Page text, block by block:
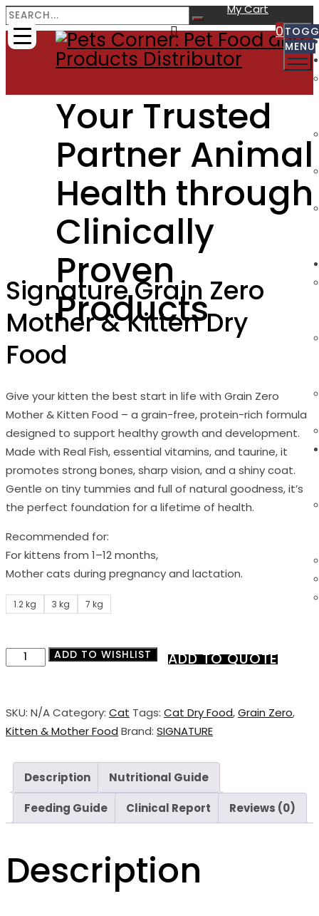
Your Trusted
Partner Animal
Health through
Clinically
Proven
Products
MENU
0
My Cart
Signature Grain Zero
Mother & Kitten Dry
Food
Give your kitten the best start in life with Grain Zero
Mother & Kitten Food – a grain-free, protein-rich formula
designed to support healthy growth and development.
Made with Real Fish, essential vitamins, and taurine, it
promotes strong bones, sharp vision, and a shiny coat.
Gentle on tiny tummies and full of natural goodness, it’s
the perfect foundation for a lifetime of health.
Recommended for:
For kittens from 1–12 months,
Mother cats during pregnancy and lactation.
1.2 kg 3 kg 7 kg
Signature
Mother
&
Dry
Food
quantity
ADD TO WISHLIST ADD TO QUOTE
SKU: N/ACategory: Cat Tags: Cat Dry Food,Grain Zero,
Kitten & Mother Food Brand: SIGNATURE
Description Nutritional Guide
Feeding Guide Clinical Report Reviews (0)
Description